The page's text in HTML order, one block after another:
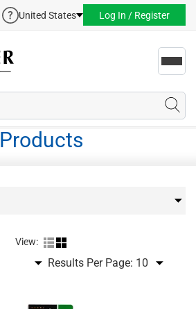
United States Log In / Register
Products
View:
Results Per Page: